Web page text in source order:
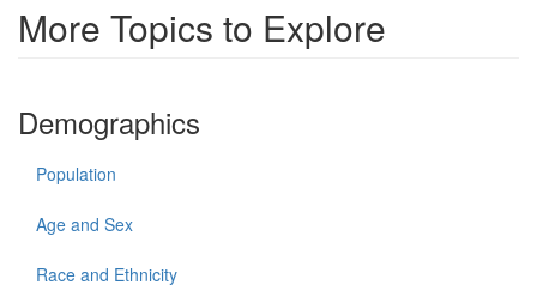
More Topics to Explore
Demographics
Population
Age and Sex
Race and Ethnicity